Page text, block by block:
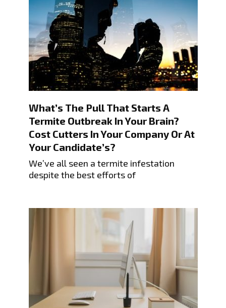
What’s The Pull That Starts A
Termite Outbreak In Your Brain?
Cost Cutters In Your Company Or At
Your Candidate’s?
We’ve all seen a termite infestation
despite the best efforts of